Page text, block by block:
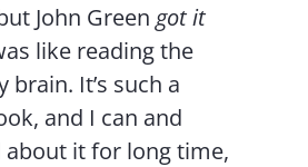
John Greengot it
like reading the
brain. It’s such a
and I can and
about it for long time,